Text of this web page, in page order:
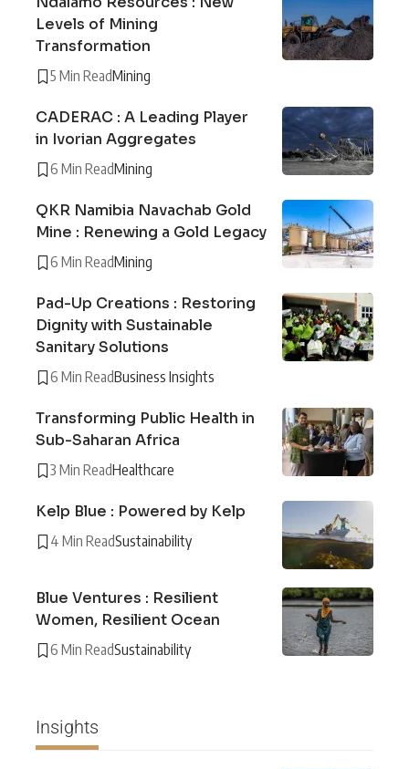
Levels of Mining
Transformation
5 Min ReadMining
CADERAC : A Leading Player
in Ivorian Aggregates
6 Min ReadMining
QKR Namibia Navachab Gold
Mine : Renewing a Gold Legacy
6 Min ReadMining
Pad-Up Creations : Restoring
Dignity with Sustainable
Sanitary Solutions
6 Min ReadBusiness Insights
Transforming Public Health in
Sub-Saharan Africa
3 Min ReadHealthcare
Kelp Blue : Powered by Kelp
4 Min ReadSustainability
Blue Ventures : Resilient
Women, Resilient Ocean
6 Min ReadSustainability
Insights